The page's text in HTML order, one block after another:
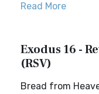
Read More
Exodus 16 -
(RSV)
Bread from